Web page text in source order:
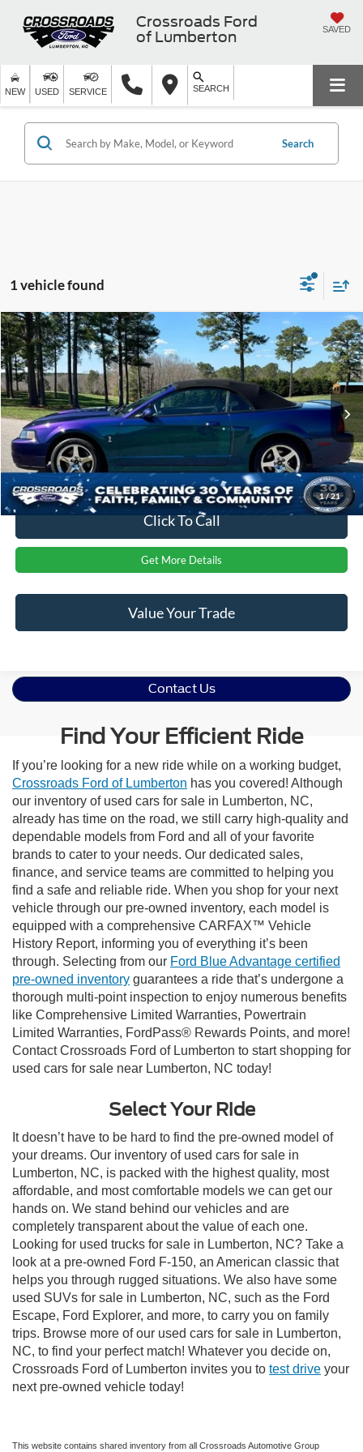
Crossroads Ford
of Lumberton
SAVED
NEW USED SERVICE SEARCH
Search
1 vehicle found
1/21
2004Ford MustangSVT Cobra
Crossroads Ford of Apex
VIN:1FAFP49Y44F176533Stock:AB371
2,537 mi Int.
$69,884
CROSSROADS PRICE
Less
Retail Price:
$68,985
Admin Fee
$899
Crossroads Price:
$69,884
Click To Call
Get More Details
Value Your Trade
Contact Us
Find Your Efficient Ride
If you’re looking for a new ride while on a working budget,
Crossroads Ford of Lumberton has you covered! Although
our inventory of used cars for sale in Lumberton, NC,
already has time on the road, we still carry high-quality and
dependable models from Ford and all of your favorite
brands to cater to your needs. Our dedicated sales,
finance, and service teams are committed to helping you
find a safe and reliable ride. When you shop for your next
vehicle through our pre-owned inventory, each model is
equipped with a comprehensive CARFAX™ Vehicle
History Report, informing you of everything it’s been
through. Selecting from our Ford Blue Advantage certified
pre-owned inventory guarantees a ride that’s undergone a
thorough multi-point inspection to enjoy numerous benefits
like Comprehensive Limited Warranties, Powertrain
Limited Warranties, FordPass® Rewards Points, and more!
Contact Crossroads Ford of Lumberton to start shopping for
used cars for sale near Lumberton, NC today!
Select Your Ride
It doesn’t have to be hard to find the pre-owned model of
your dreams. Our inventory of used cars for sale in
Lumberton, NC, is packed with the highest quality, most
affordable, and most comfortable models we can get our
hands on. We stand behind our vehicles and are
completely transparent about the value of each one.
Looking for used trucks for sale in Lumberton, NC? Take a
look at a pre-owned Ford F-150, an American classic that
helps you through rugged situations. We also have some
used SUVs for sale in Lumberton, NC, such as the Ford
Escape, Ford Explorer, and more, to carry you on family
trips. Browse more of our used cars for sale in Lumberton,
NC, to find your perfect match! Whatever you decide on,
Crossroads Ford of Lumberton invites you to test drive your
next pre-owned vehicle today!
This website contains shared inventory from all Crossroads Automotive Group